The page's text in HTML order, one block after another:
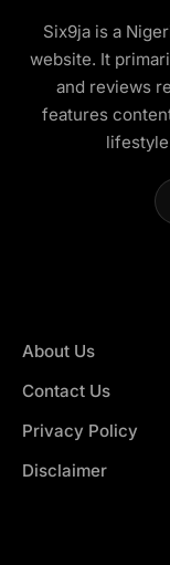
Six9ja is a
website. It
and reviews
features
About Us
Contact Us
Privacy Policy
Disclaimer